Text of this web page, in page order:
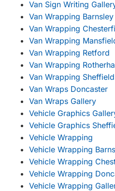
Van Sign Writing
Van Wrapping Barnsley
Van Wrapping
Van Wrapping
Van Wrapping Retford
Van Wrapping
Van Wrapping Sheffield
Van Wraps Doncaster
Van Wraps Gallery
Vehicle Graphics
Vehicle Graphics
Vehicle Wrapping
Vehicle Wrapping
Vehicle Wrapping
Vehicle Wrapping
Vehicle Wrapping